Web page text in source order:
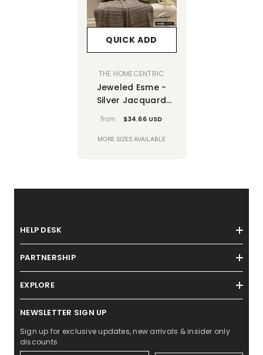
QUICK ADD
VENDOR:
THE HOMECENTRIC
Jeweled Esme -
Silver Jacquard
Lumbar Pillow
from $34.66 USD
MORE SIZES AVAILABLE
HELP DESK
PARTNERSHIP
EXPLORE
NEWSLETTER SIGN UP
Sign up for exclusive updates, new arrivals & insider only
discounts